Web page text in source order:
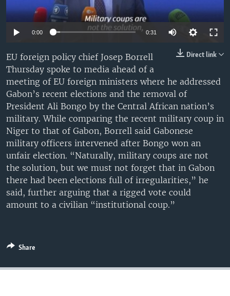
UP FRONT
0:00 0:31
Direct link
EU foreign policy chief Josep Borrell
Thursday spoke to media ahead of a
meeting of EU foreign ministers where he addressed
Gabon’s recent elections and the removal of
President Ali Bongo by the Central African nation’s
military. While comparing the recent military coup in
Niger to that of Gabon, Borrell said Gabonese
military officers intervened after Bongo won an
unfair election. “Naturally, military coups are not
the solution, but we must not forget that in Gabon
there had been elections full of irregularities,” he
said, further arguing that a rigged vote could
amount to a civilian “institutional coup.”
Share